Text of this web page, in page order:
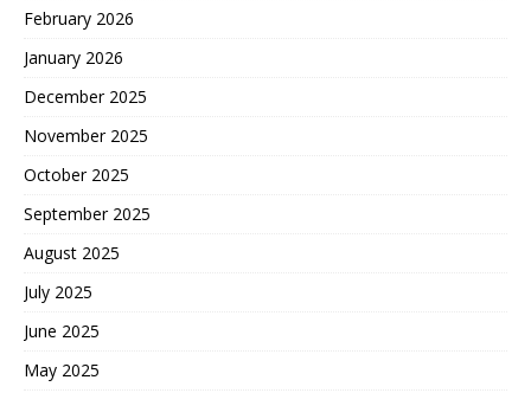
February 2026
January 2026
December 2025
November 2025
October 2025
September 2025
August 2025
July 2025
June 2025
May 2025